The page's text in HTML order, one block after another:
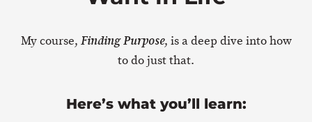
My course, Finding Purpose, is a deep dive into how
to do just that.
Here’s what you’ll learn: